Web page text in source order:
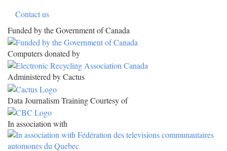
Contact us
Funded by the Government of Canada
Computers donated by
Administered by Cactus
Data Journalism Training Courtesy of
In association with